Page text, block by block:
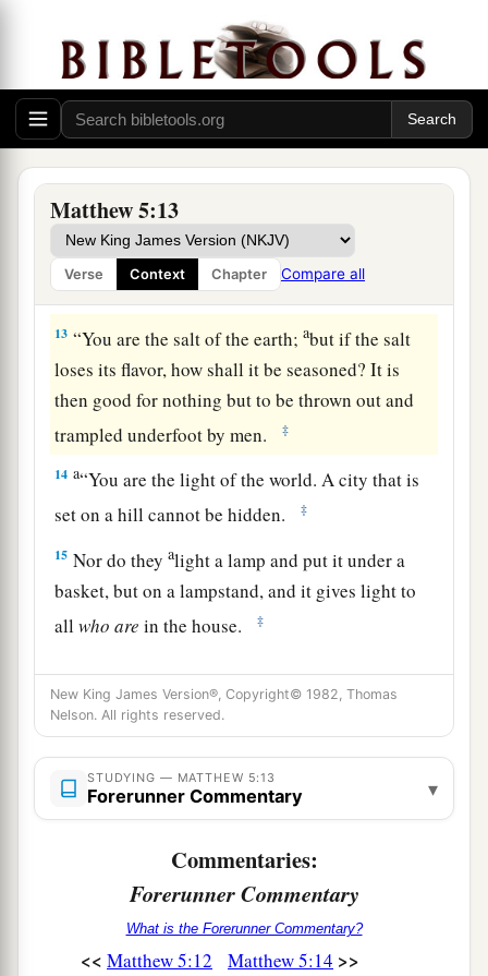
Matthew 5:13
Verse Context Chapter Compare all
11 a“Blessed are you when they revile and
persecute you, and say all kinds ofbevil against
you falsely for My sake.
‡
12 a
b
the prophets who were before you.
‡
Believers Are Salt and Light
13 “You are the salt of the earth;abut if the salt
loses its flavor, how shall it be seasoned? It is
then good for nothing but to be thrown out and
trampled underfoot by men.
‡
14 a“You are the light of the world. A city that is
set on a hill cannot be hidden.
‡
15 Nor do theyalight a lamp and put it under a
basket, but on a lampstand, and it gives light to
allwho are in the house. ‡
Let your light so shine before men, that they
may see your good works andbglorify your
Father in heaven.
‡
Christ Fulfills the Law
“Do not think that I came to destroy the Law
or the Prophets. I did not come to destroy but to
For assuredly, I say to you,atill heaven and
New King James Version®, Copyright© 1982, Thomas
Nelson. All rights reserved.
STUDYING — MATTHEW 5:13
Forerunner Commentary ▾
Commentaries:
Forerunner Commentary
What is the Forerunner Commentary?
<< Matthew 5:12 Matthew 5:14 >>